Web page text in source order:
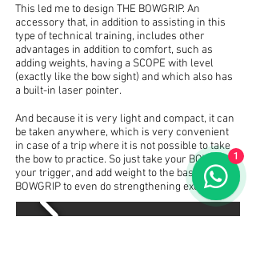
This led me to design THE BOWGRIP. An
accessory that, in addition to assisting in this
type of technical training, includes other
advantages in addition to comfort, such as
adding weights, having a SCOPE with level
(exactly like the bow sight) and which also has
a built-in laser pointer.
And because it is very light and compact, it can
be taken anywhere, which is very convenient
in case of a trip where it is not possible to take
the bow to practice. So just take your BOWGRIP,
your trigger, and add weight to the base of the
BOWGRIP to even do strengthening exercises.
1